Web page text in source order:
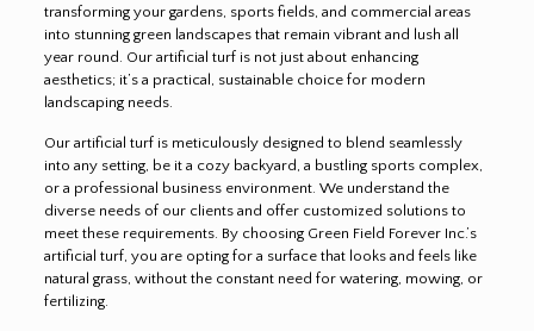
transforming your gardens, sports fields, and commercial areas
into stunning green landscapes that remain vibrant and lush all
year round. Our artificial turf is not just about enhancing
aesthetics; it’s a practical, sustainable choice for modern
landscaping needs.
Our artificial turf is meticulously designed to blend seamlessly
into any setting, be it a cozy backyard, a bustling sports complex,
or a professional business environment. We understand the
diverse needs of our clients and offer customized solutions to
meet these requirements. By choosing Green Field Forever Inc.’s
artificial turf, you are opting for a surface that looks and feels like
natural grass, without the constant need for watering, mowing, or
fertilizing.